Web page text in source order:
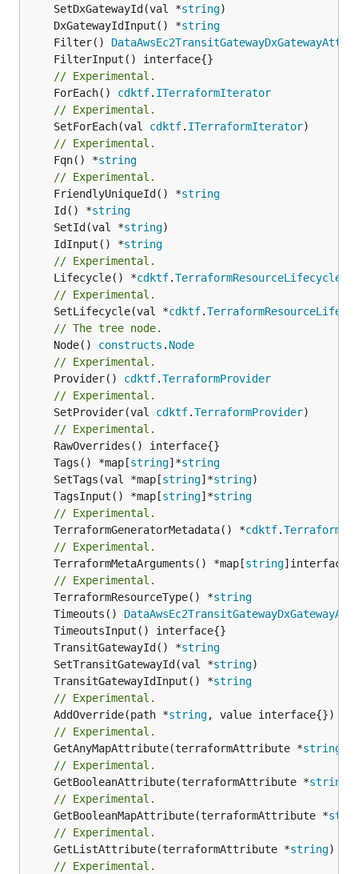
	SetDxGatewayId(val *
string
	DxGatewayIdInput() *
string
	Filter()
// Experimental.
	ForEach()
cdktf. ITerraformIterator
// Experimental.
	SetForEach(val
cdktf. ITerraformIterator
// Experimental.
	Fqn() *
string
// Experimental.
	FriendlyUniqueId() *
string
	Id() *
string
	SetId(val *
string
	IdInput() *
string
// Experimental.
	Lifecycle() *
cdktf.TerraformResourceLifecycle
// Experimental.
	SetLifecycle(val *
cdktf.
// The tree node.
	Node()
constructs . Node
// Experimental.
	Provider()
cdktf.TerraformProvider
// Experimental.
	SetProvider(val
cdktf.TerraformProvider)
// Experimental.
	Tags() *map[
string]*string
	SetTags(val *map[
string]*string
	TagsInput() *map[
string]*string
// Experimental.
	TerraformGeneratorMetadata() *
cdktf.
// Experimental.
	TerraformMetaArguments() *map[
string
// Experimental.
	TerraformResourceType() *
string
	Timeouts()
	TransitGatewayId() *
string
	SetTransitGatewayId(val *
string
	TransitGatewayIdInput() *
string
// Experimental.
	AddOverride(path *
string
// Experimental.
	GetAnyMapAttribute(terraformAttribute *
string
// Experimental.
	GetBooleanAttribute(terraformAttribute *
string
// Experimental.
	GetBooleanMapAttribute(terraformAttribute *
// Experimental.
	GetListAttribute(terraformAttribute *
string)
// Experimental.